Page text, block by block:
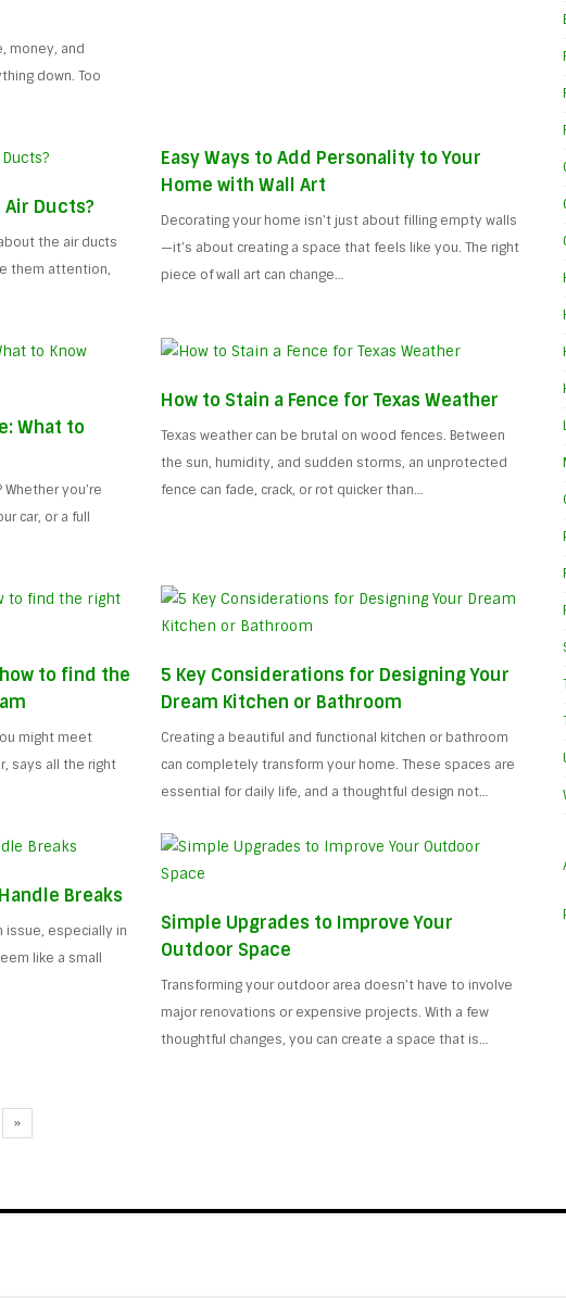
money, and
down. Too
Air Ducts?
the air ducts
them attention,
Easy Ways to Add Personality to Your
Home with Wall Art
Decorating your home isn’t just about filling empty walls
—it’s about creating a space that feels like you. The right
piece of wall art can change…
What to
you’re
car, or a full
How to Stain a Fence for Texas Weather
Texas weather can be brutal on wood fences. Between
the sun, humidity, and sudden storms, an unprotected
fence can fade, crack, or rot quicker than…
to find the
might meet
says all the right
5 Key Considerations for Designing Your
Dream Kitchen or Bathroom
Creating a beautiful and functional kitchen or bathroom
can completely transform your home. These spaces are
essential for daily life, and a thoughtful design not…
Breaks
issue, especially in
like a small
Simple Upgrades to Improve Your
Outdoor Space
Transforming your outdoor area doesn’t have to involve
major renovations or expensive projects. With a few
thoughtful changes, you can create a space that is…
»